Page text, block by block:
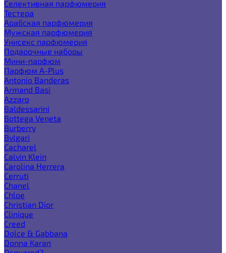
Селективная парфюмерия
Тестера
Арабская парфюмерия
Мужская парфюмерия
Унисекс парфюмерия
Подарочные наборы
Мини-парфюм
Парфюм A-Plus
Antonio Banderas
Armand Basi
Azzaro
Baldessarini
Bottega Veneta
Burberry
Bvlgari
Cacharel
Calvin Klein
Carolina Herrera
Cerruti
Chanel
Chloe
Christian Dior
Clinique
Creed
Dolce & Gabbana
Donna Karan